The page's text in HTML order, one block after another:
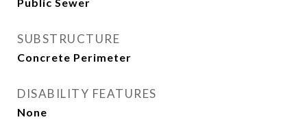
SUBSTRUCTURE
Concrete Perimeter
DISABILITY FEATURES
None